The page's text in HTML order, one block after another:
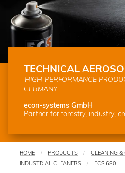
TECHNICAL
HIGH-PERFORMANCE
GERMANY
econ-systems GmbH
Partner for forestry, industry,
You
are
HOME PRODUCTS
CLEANING &
INDUSTRIAL CLEANERS
ECS 680